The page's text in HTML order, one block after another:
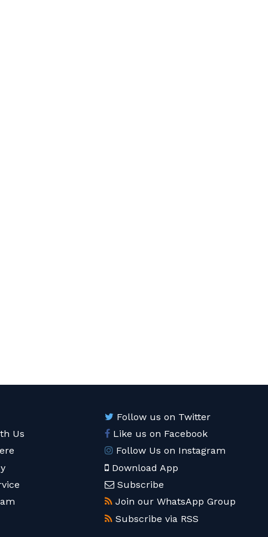
Us
Follow us on Twitter
Like us on Facebook
Follow Us on Instagram
Download App
Subscribe
Join our WhatsApp Group
Subscribe via RSS